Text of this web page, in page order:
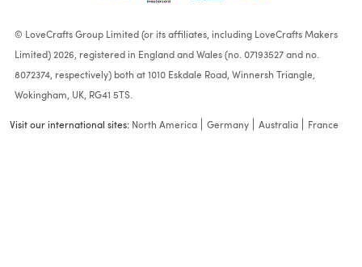
© LoveCrafts Group Limited (or its affiliates, including LoveCrafts Makers
Limited) 2026, registered in England and Wales (no. 07193527 and no.
8072374, respectively) both at 1010 Eskdale Road, Winnersh Triangle,
Wokingham, UK, RG41 5TS.
Visit our international sites: North America Germany Australia France